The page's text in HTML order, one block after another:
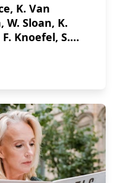
K. Van
Sloan, K.
Knoefel, S.
Task
(SAS), 2023.
K. Van Benthem, C.